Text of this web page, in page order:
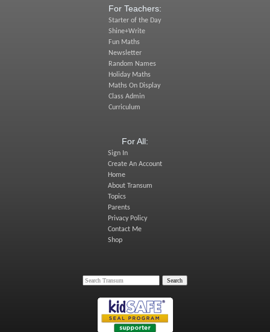
For Teachers:
Starter of the Day
Shine+Write
Fun Maths
Newsletter
Random Names
Holiday Maths
Maths On Display
Class Admin
Curriculum
For All:
Sign In
Create An Account
Home
About Transum
Topics
Parents
Privacy Policy
Contact Me
Shop